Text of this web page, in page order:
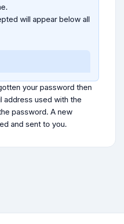
will appear below all
your password then
address used with the
password. A new
and sent to you.